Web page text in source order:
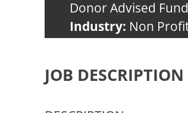
Donor Advised
Industry: Non
JOB DESCRIPTION